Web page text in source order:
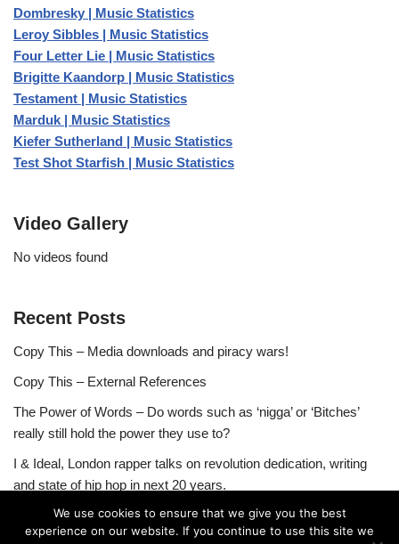
Dombresky | Music Statistics
Leroy Sibbles | Music Statistics
Four Letter Lie | Music Statistics
Brigitte Kaandorp | Music Statistics
Testament | Music Statistics
Marduk | Music Statistics
Kiefer Sutherland | Music Statistics
Test Shot Starfish | Music Statistics
Video Gallery
No videos found
Recent Posts
Copy This – Media downloads and piracy wars!
Copy This – External References
The Power of Words – Do words such as ‘nigga’ or ‘Bitches’
really still hold the power they use to?
I & Ideal, London rapper talks on revolution dedication, writing
and state of hip hop in next 20 years.
We use cookies to ensure that we give you the best
experience on our website. If you continue to use this site we